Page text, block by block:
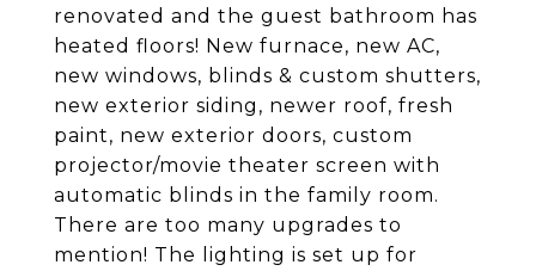
renovated and the guest bathroom has
heated floors! New furnace, new AC,
new windows, blinds & custom shutters,
new exterior siding, newer roof, fresh
paint, new exterior doors, custom
projector/movie theater screen with
automatic blinds in the family room.
There are too many upgrades to
mention! The lighting is set up for